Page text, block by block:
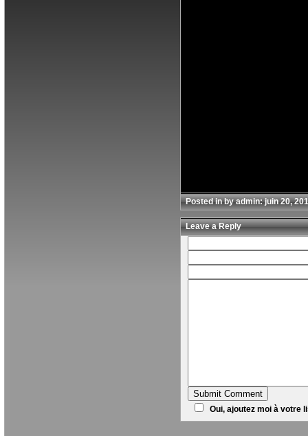
Posted in by admin: juin 20,
Leave a Reply
Oui, ajoutez moi à votre